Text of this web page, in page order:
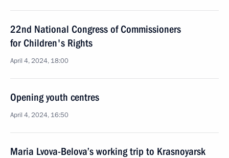
22nd National Congress of Commissioners
for Children's Rights
April 4, 2024, 18:00
Opening youth centres
April 4, 2024, 16:50
Maria Lvova-Belova’s working trip to Krasnoyarsk